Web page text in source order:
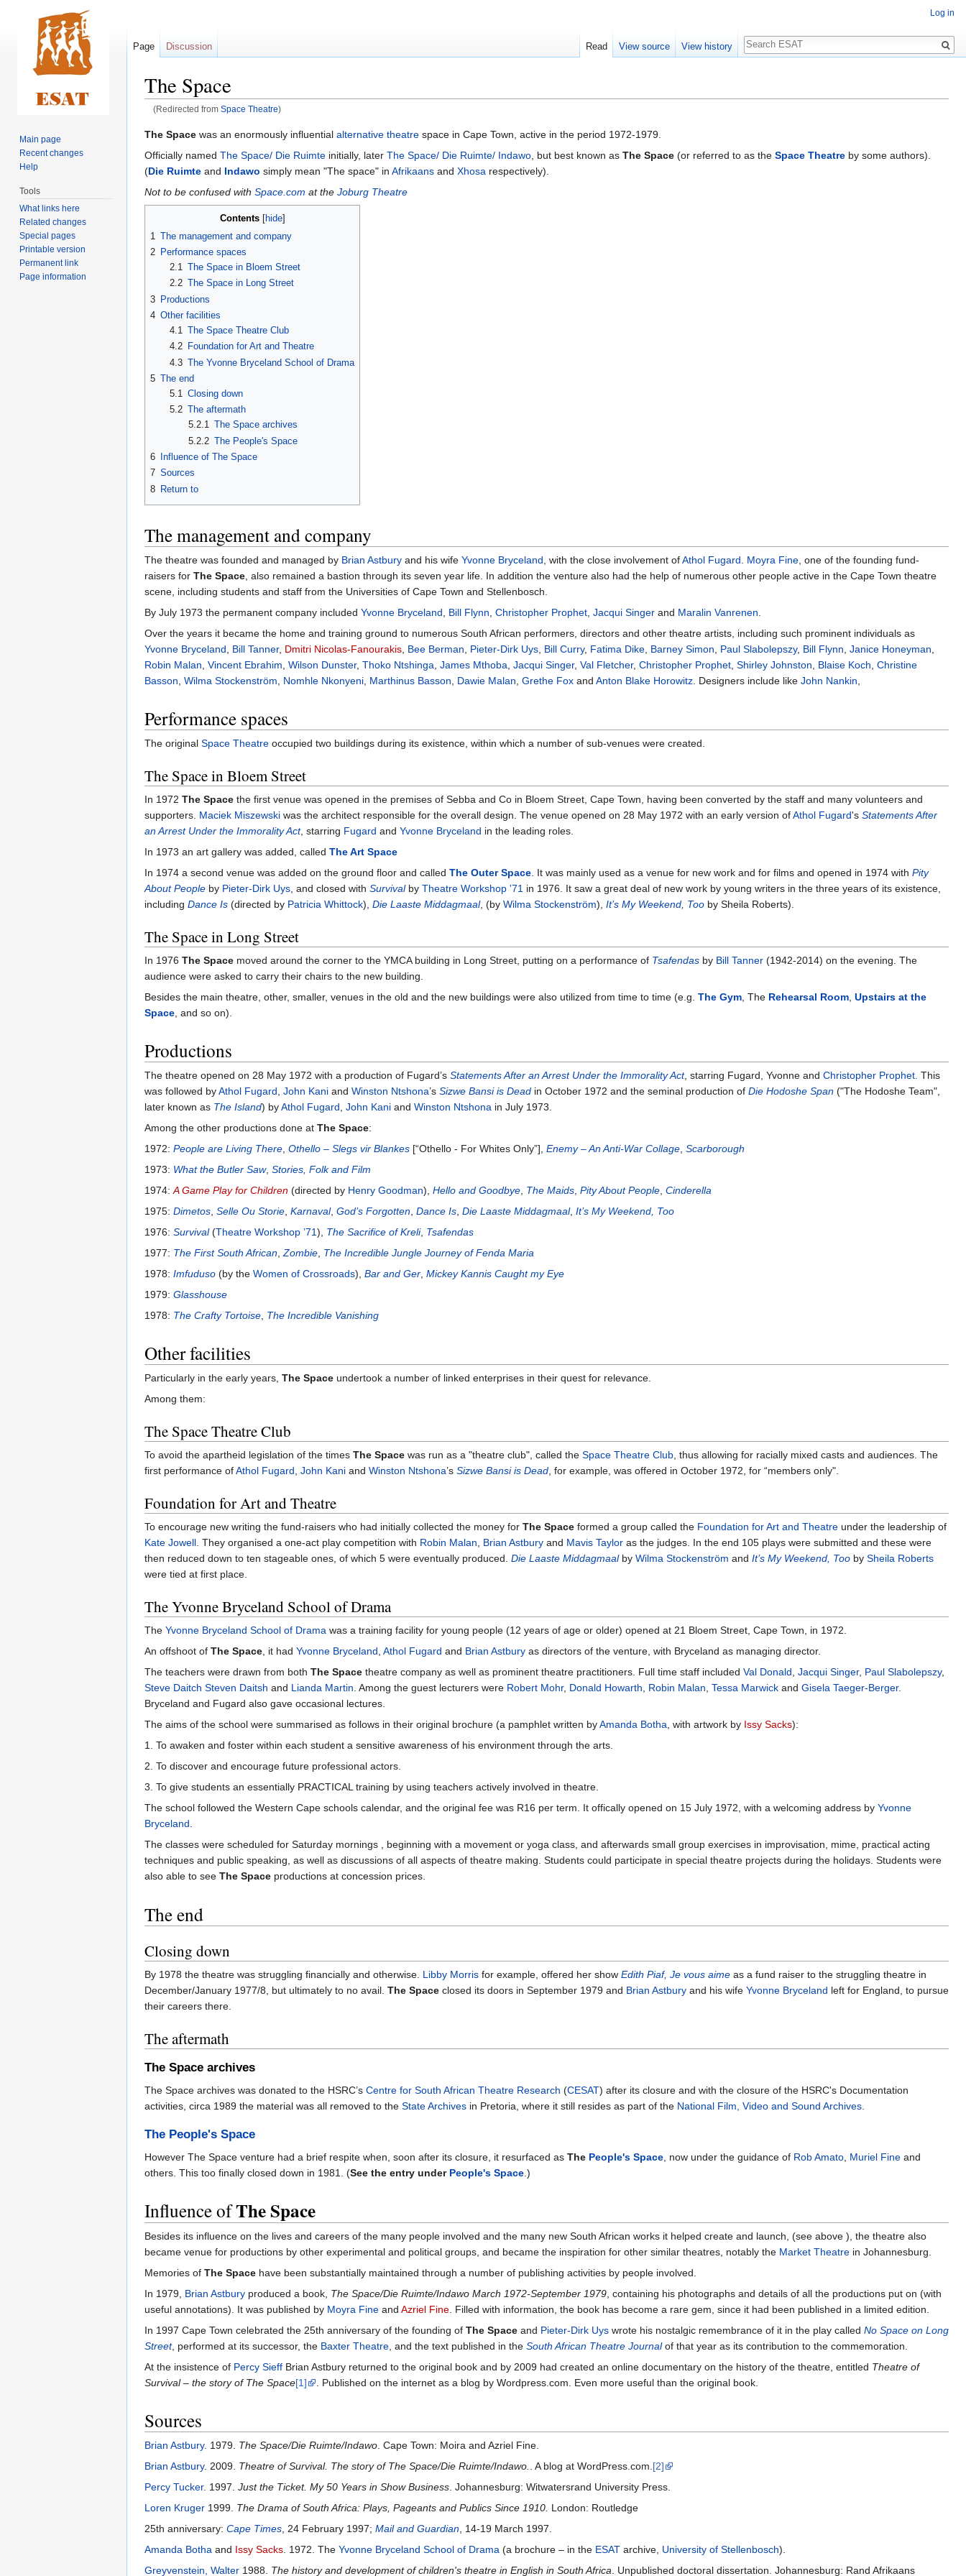
The Space
(Redirected from Space Theatre)
Jump
to
navigation
Jump
to
search
The Space was an enormously influential alternative theatre space in Cape Town, active in the period 1972-1979.
Officially named The Space/ Die Ruimte initially, later The Space/ Die Ruimte/ Indawo , but best known as The Space (or referred to as the Space Theatre by some authors).
(Die Ruimte and Indawo simply mean "The space" in Afrikaans and Xhosa respectively).
Not to be confused with Space.com at the Joburg Theatre
Contents
1 The management and company
2 Performance spaces
2.1
The Space in Bloem Street
2.2 The Space in Long Street
3 Productions
4 Other facilities
4.1
The Space Theatre Club
4.2
Foundation for Art and Theatre
4.3 The Yvonne Bryceland School of Drama
5 The end
5.1
Closing down
5.2 The aftermath
5.2.1 The Space archives
5.2.2 The People's Space
6
Influence of The Space
7 Sources
8 Return to
The management and company
The theatre was founded and managed by Brian Astbury and his wife Yvonne Bryceland , with the close involvement ofAthol Fugard Moyra Fine , one of the founding fund-
raisers for The Space , also remained a bastion through its seven year life. In addition the venture also had the help of numerous other people active in the Cape Town theatre
scene, including students and staff from the Universities of Cape Town and Stellenbosch.
By July 1973 the permanent company included Yvonne Bryceland Bill Flynn Christopher Prophet Jacqui Singer and Maralin Vanrenen
Over the years it became the home and training ground to numerous South African performers, directors and other theatre artists, including such prominent individuals as
Yvonne Bryceland
Bill Tanner, Dmitri Nicolas-Fanourakis Bee Berman Pieter-Dirk Uys Bill Curry, Fatima Dike Barney Simon Paul Slabolepszy, Bill Flynn Janice Honeyman
Robin Malan Vincent Ebrahim Wilson Dunster, Thoko Ntshinga James Mthoba Jacqui Singer, Val Fletcher, Christopher Prophet Shirley Johnston Blaise Koch Christine
Basson Wilma Stockenström Nomhle Nkonyeni Marthinus Basson Dawie Malan Grethe Fox and Anton Blake Horowitz . Designers include like John Nankin
Performance spaces
The original Space Theatre occupied two buildings during its existence, within which a number of sub-venues were created.
The Space in Bloem Street
In 1972 The Space the first venue was opened in the premises of Sebba and Co in Bloem Street, Cape Town, having been converted by the staff and many volunteers and
supporters. Maciek Miszewski was the architect responsible for the overall design. The venue opened on 28 May 1972 with an early version ofAthol Fugard's Statements After
an Arrest Under the Immorality Act, starring Fugard and Yvonne Bryceland in the leading roles.
In 1973 an art gallery was added, called The Art Space
In 1974 a second venue was added on the ground floor and called The Outer Space . It was mainly used as a venue for new work and for films and opened in 1974 with Pity
About People by Pieter-Dirk Uys , and closed with Survivalby Theatre Workshop '71 in 1976. It saw a great deal of new work by young writers in the three years of its existence,
including Dance Is (directed by Patricia Whittock), Die Laaste Middagmaal, (by Wilma Stockenström), It’s My Weekend, Too by Sheila Roberts).
The Space in Long Street
In 1976 The Space moved around the corner to the YMCA building in Long Street, putting on a performance of Tsafendas by Bill Tanner (1942-2014) on the evening. The
audience were asked to carry their chairs to the new building.
Besides the main theatre, other, smaller, venues in the old and the new buildings were also utilized from time to time (e.g. The Gym , The Rehearsal Room Upstairs at the
Space , and so on).
Productions
The theatre opened on 28 May 1972 with a production of Fugard’s Statements After an Arrest Under the Immorality Act, starring Fugard, Yvonne and Christopher Prophet. This
was followed byAthol Fugard, John Kani and Winston Ntshona’s Sizwe Bansi is Dead in October 1972 and the seminal production of Die Hodoshe Span ("The Hodoshe Team",
later known as The Island) byAthol Fugard, John Kani and Winston Ntshona in July 1973.
Among the other productions done at The Space:
1972: People are Living There, Othello – Slegs vir Blankes [“Othello - For Whites Only”], Enemy – An Anti-War Collage, Scarborough
1973: What the Butler Saw, Stories, Folk and Film
1974:A Game Play for Children (directed by Henry Goodman), Hello and Goodbye, The Maids, Pity About People, Cinderella
1975: Dimetos, Selle Ou Storie, Karnaval, God’s Forgotten, Dance Is, Die Laaste Middagmaal, It’s My Weekend, Too
1976: Survival(Theatre Workshop ’71), The Sacrifice of Kreli, Tsafendas
1977: The First South African,Zombie, The Incredible Jungle Journey of Fenda Maria
1978: Imfuduso (by the Women of Crossroads), Bar and Ger, Mickey Kannis Caught my Eye
1979: Glasshouse
1978: The Crafty Tortoise, The Incredible Vanishing
Other facilities
Particularly in the early years, The Space undertook a number of linked enterprises in their quest for relevance.
Among them:
The Space Theatre Club
To avoid the apartheid legislation of the times The Space was run as a "theatre club", called the Space Theatre Club, thus allowing for racially mixed casts and audiences. The
first performance ofAthol Fugard, John Kani and Winston Ntshona’s Sizwe Bansi is Dead, for example, was offered in October 1972, for “members only".
Foundation for Art and Theatre
To encourage new writing the fund-raisers who had initially collected the money for The Space formed a group called the Foundation for Art and Theatre under the leadership of
Kate Jowell. They organised a one-act play competition with Robin Malan, Brian Astbury and Mavis Taylor as the judges. In the end 105 plays were submitted and these were
then reduced down to ten stageable ones, of which 5 were eventually produced. Die Laaste Middagmaalby Wilma Stockenström and It’s My Weekend, Too by Sheila Roberts
were tied at first place.
The Yvonne Bryceland School of Drama
The Yvonne Bryceland School of Drama was a training facility for young people (12 years of age or older) opened at 21 Bloem Street, Cape Town, in 1972.
An offshoot of The Space, it had Yvonne Bryceland, Athol Fugard and Brian Astbury as directors of the venture, with Bryceland as managing director.
The teachers were drawn from both The Space theatre company as well as prominent theatre practitioners. Full time staff included Val Donald, Jacqui Singer, Paul Slabolepszy,
Steve Daitch Steven Daitsh and Lianda Martin. Among the guest lecturers were Robert Mohr, Donald Howarth, Robin Malan, Tessa Marwick and Gisela Taeger-Berger.
Bryceland and Fugard also gave occasional lectures.
The aims of the school were summarised as follows in their original brochure (a pamphlet written byAmanda Botha, with artwork by Issy Sacks):
1. To awaken and foster within each student a sensitive awareness of his environment through the arts.
2. To discover and encourage future professional actors.
3. To give students an essentially PRACTICAL training by using teachers actively involved in theatre.
The school followed the Western Cape schools calendar, and the original fee was R16 per term. It offically opened on 15 July 1972, with a welcoming address by Yvonne
Bryceland.
The classes were scheduled for Saturday mornings , beginning with a movement or yoga class, and afterwards small group exercises in improvisation, mime, practical acting
techniques and public speaking, as well as discussions of all aspects of theatre making. Students could participate in special theatre projects during the holidays. Students were
also able to see The Space productions at concession prices.
The end
Closing down
By 1978 the theatre was struggling financially and otherwise. Libby Morris for example, offered her show Edith Piaf, Je vous aime as a fund raiser to the struggling theatre in
December/January 1977/8, but ultimately to no avail. The Space closed its doors in September 1979 and Brian Astbury and his wife Yvonne Bryceland left for England, to pursue
their careers there.
The aftermath
The Space archives
The Space archives was donated to the HSRC’s Centre for South African Theatre Research (CESAT) after its closure and with the closure of the HSRC's Documentation
activities, circa 1989 the material was all removed to the State Archives in Pretoria, where it still resides as part of the National Film, Video and Sound Archives.
The People's Space
However The Space venture had a brief respite when, soon after its closure, it resurfaced as The People's Space , now under the guidance of Rob Amato Muriel Fine and
others. This too finally closed down in 1981. (See the entry under People's Space .)
Influence ofThe Space
Besides its influence on the lives and careers of the many people involved and the many new South African works it helped create and launch, (see above ), the theatre also
became venue for productions by other experimental and political groups, and became the inspiration for other similar theatres, notably the Market Theatre in Johannesburg.
Memories of The Space have been substantially maintained through a number of publishing activities by people involved.
In 1979, Brian Astbury produced a book, The Space/Die Ruimte/Indawo March 1972-September 1979 , containing his photographs and details of all the productions put on (with
useful annotations). It was published by Moyra Fine and Azriel Fine . Filled with information, the book has become a rare gem, since it had been published in a limited edition.
In 1997 Cape Town celebrated the 25th anniversary of the founding of The Space and Pieter-Dirk Uys wrote his nostalgic remembrance of it in the play called No Space on Long
Street, performed at its successor, the Baxter Theatre , and the text published in the South African Theatre Journalof that year as its contribution to the commemoration.
At the insistence of Percy Sieff Brian Astbury returned to the original book and by 2009 had created an online documentary on the history of the theatre, entitled Theatre of
Survival – the story of The Space[1] . Published on the internet as a blog by Wordpress.com. Even more useful than the original book.
Sources
Brian Astbury. 1979. The Space/Die Ruimte/Indawo . Cape Town: Moira and Azriel Fine.
Brian Astbury. 2009. Theatre of Survival. The story of The Space/Die Ruimte/Indawo. . A blog at WordPress.com. [2]
Percy Tucker. 1997. Just the Ticket. My 50 Years in Show Business . Johannesburg: Witwatersrand University Press.
Loren Kruger 1999. The Drama of South Africa: Plays, Pageants and Publics Since 1910. London: Routledge
25th anniversary: Cape Times , 24 February 1997; Mail and Guardian , 14-19 March 1997.
Amanda Botha and Issy Sacks . 1972. The Yvonne Bryceland School of Drama (a brochure – in the ESAT archive, University of Stellenbosch).
Greyvenstein, Walter 1988. The history and development of children's theatre in English in South Africa . Unpublished doctoral dissertation. Johannesburg: Rand Afrikaans
Log in
Page Discussion Read View source View history
Search
Main page
Recent changes
Help
Tools
What links here
Related changes
Special pages
Printable version
Permanent link
Page information